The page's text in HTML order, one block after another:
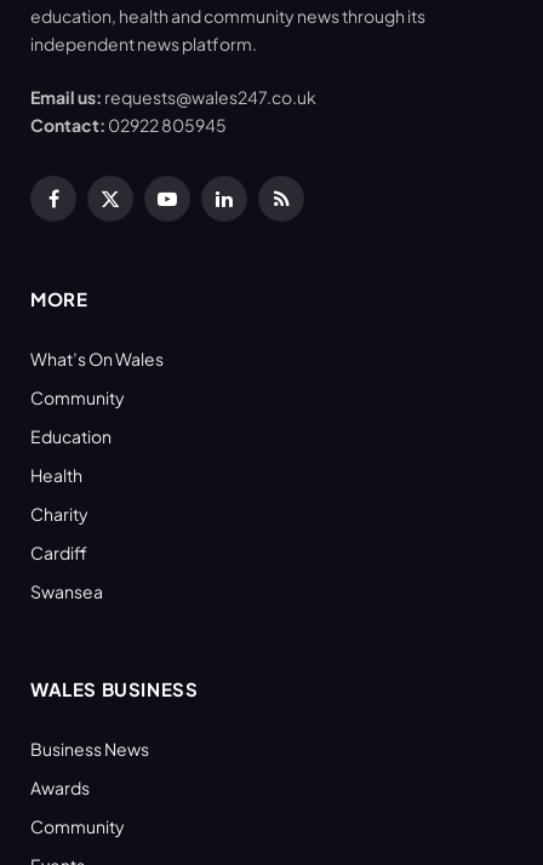
education, health and community news through its
independent news platform.
Email us: requests@wales247.co.uk
Contact: 02922 805945
Facebook
X
YouTubeLinkedInRSS
MORE
What’s On Wales
Community
Education
Health
Charity
Cardiff
Swansea
WALES BUSINESS
Business News
Awards
Community